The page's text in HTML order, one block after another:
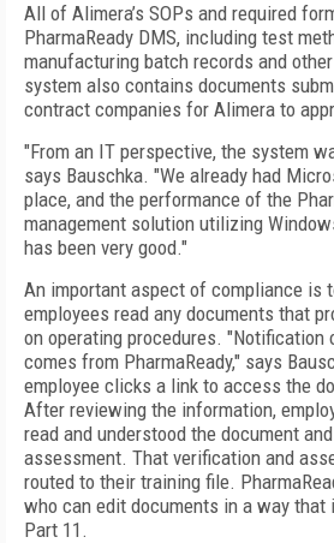
All of Alimera’s SOPs and required
PharmaReady DMS, including test
manufacturing batch records and
system also contains documents
contract companies for Alimera to
"From an IT perspective, the system
says Bauschka. "We already had
place, and the performance of the
management solution utilizing
has been very good."
An important aspect of compliance is
employees read any documents that
on operating procedures. "Notification
comes from PharmaReady," says
employee clicks a link to access the
After reviewing the information,
read and understood the document
assessment. That verification and
routed to their training file.
who can edit documents in a way that
Part 11.